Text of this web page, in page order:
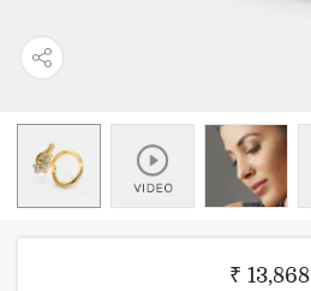
₹ 13,868